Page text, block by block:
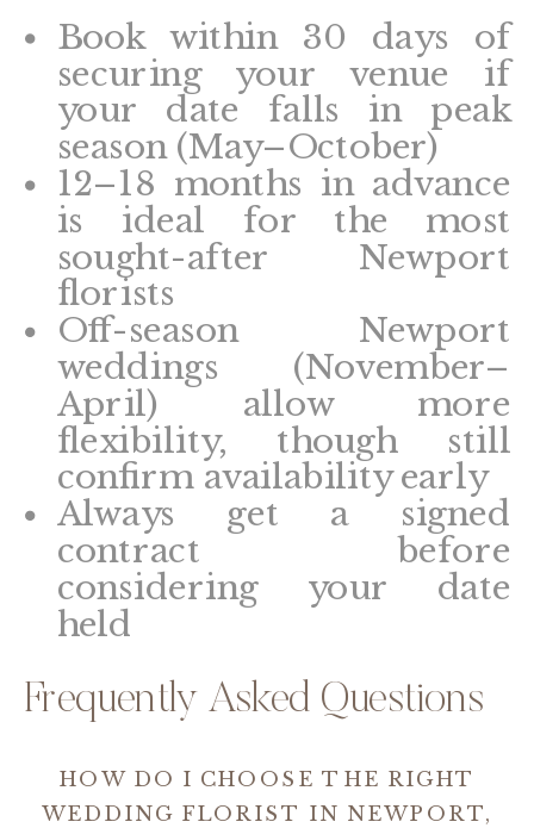
Book within 30 days of
securing your venue if
your date falls in peak
season (May–October)
12–18 months in advance
is ideal for the most
sought-after Newport
florists
Off-season Newport
weddings (November–
April) allow more
flexibility, though still
confirm availability early
Always get a signed
contract before
considering your date
held
Frequently Asked Questions
HOW DO I CHOOSE THE RIGHT
WEDDING FLORIST IN NEWPORT,